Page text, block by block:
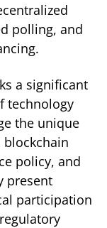
polling, and
a significant
technology
the unique
policy, and
present
participation